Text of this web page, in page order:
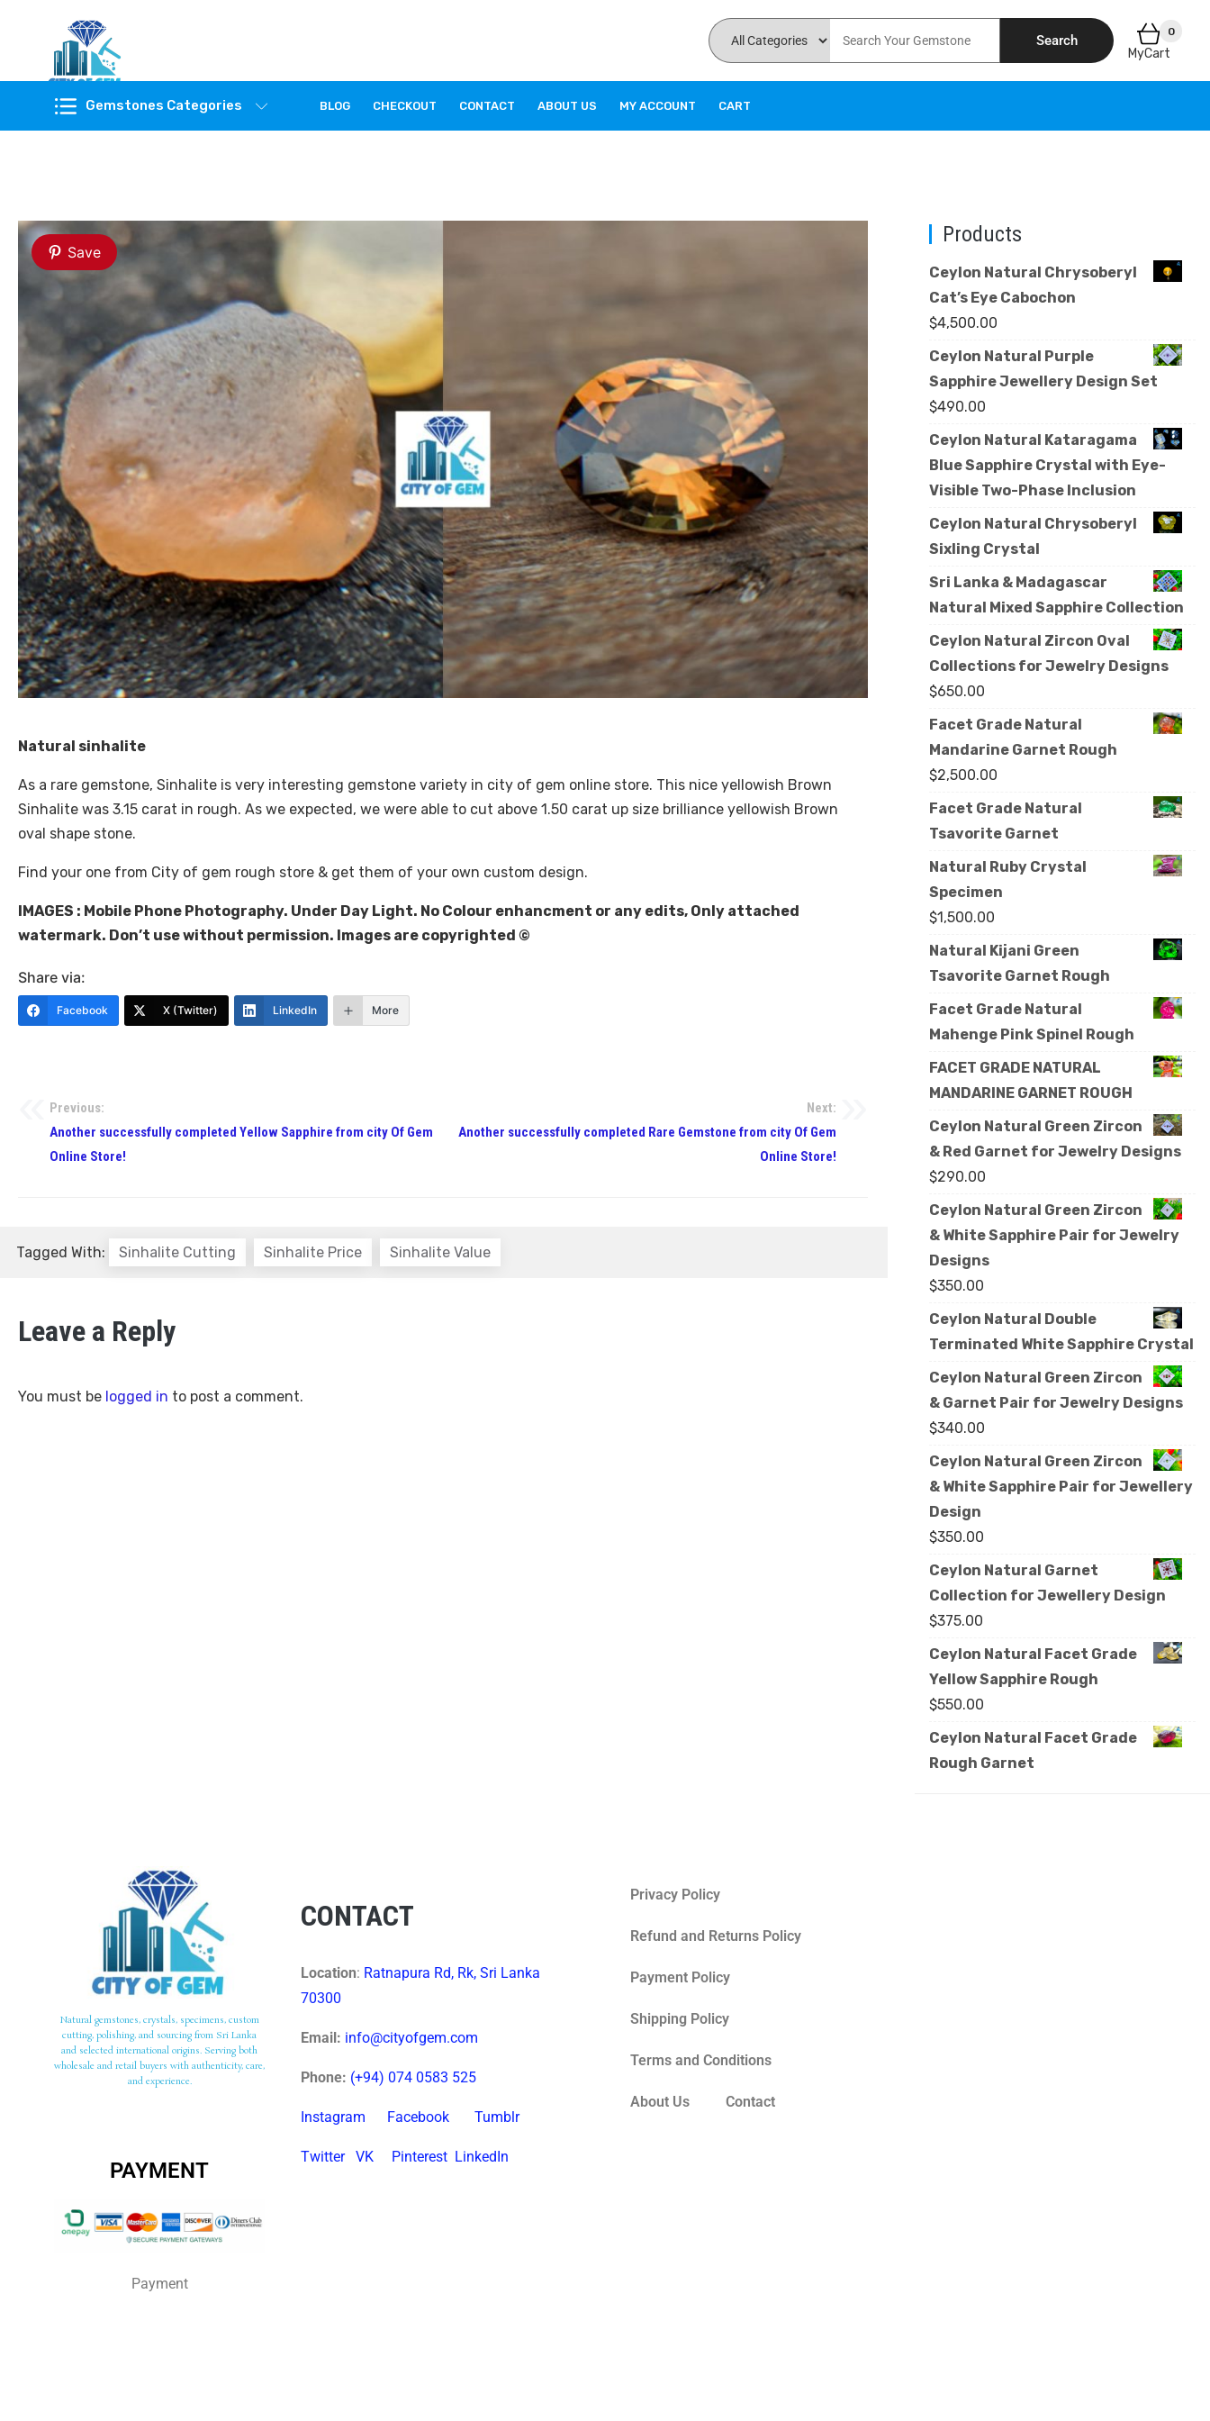
Feel the reality of natural gemstones
Search
0
MyCart
Gemstones Categories BLOG CHECKOUT CONTACT ABOUT US MY ACCOUNT CART
Save
Natural sinhalite
As a rare gemstone, Sinhalite is very interesting gemstone variety in city of gem online store. This nice yellowish Brown
Sinhalite was 3.15 carat in rough. As we expected, we were able to cut above 1.50 carat up size brilliance yellowish Brown
oval shape stone.
Find your one from City of gem rough store & get them of your own custom design.
IMAGES : Mobile Phone Photography. Under Day Light. No Colour enhancment or any edits, Only attached
watermark. Don’t use without permission. Images are copyrighted ©
Share via:
Facebook X (Twitter) LinkedIn More
Previous:
Another successfully completed Yellow Sapphire from city Of Gem
Online Store!
Next:
Another successfully completed Rare Gemstone from city Of Gem
Online Store!
Tagged With: Sinhalite Cutting Sinhalite Price Sinhalite Value
Leave a Reply
You must be logged in to post a comment.
Products
Ceylon Natural Chrysoberyl
Cat’s Eye Cabochon
$4,500.00
Ceylon Natural Purple
Sapphire Jewellery Design Set
$490.00
Ceylon Natural Kataragama
Blue Sapphire Crystal with Eye-
Visible Two-Phase Inclusion
Ceylon Natural Chrysoberyl
Sixling Crystal
Sri Lanka & Madagascar
Natural Mixed Sapphire Collection
Ceylon Natural Zircon Oval
Collections for Jewelry Designs
$650.00
Facet Grade Natural
Mandarine Garnet Rough
$2,500.00
Facet Grade Natural
Tsavorite Garnet
Natural Ruby Crystal
Specimen
$1,500.00
Natural Kijani Green
Tsavorite Garnet Rough
Facet Grade Natural
Mahenge Pink Spinel Rough
FACET GRADE NATURAL
MANDARINE GARNET ROUGH
Ceylon Natural Green Zircon
& Red Garnet for Jewelry Designs
$290.00
Ceylon Natural Green Zircon
& White Sapphire Pair for Jewelry
Designs
$350.00
Ceylon Natural Double
Terminated White Sapphire Crystal
Ceylon Natural Green Zircon
& Garnet Pair for Jewelry Designs
$340.00
Ceylon Natural Green Zircon
& White Sapphire Pair for Jewellery
Design
$350.00
Ceylon Natural Garnet
Collection for Jewellery Design
$375.00
Ceylon Natural Facet Grade
Yellow Sapphire Rough
$550.00
Ceylon Natural Facet Grade
Rough Garnet
Natural gemstones, crystals, specimens, custom
cutting, polishing, and sourcing from Sri Lanka
and selected international origins. Serving both
wholesale and retail buyers with authenticity, care,
and experience.
PAYMENT
Payment
CONTACT
Location: Ratnapura Rd, Rk, Sri Lanka
70300
Email: info@cityofgem.com
Phone: (+94) 074 0583 525
Instagram Facebook Tumblr
Twitter VK Pinterest LinkedIn
Privacy Policy
Refund and Returns Policy
Payment Policy
Shipping Policy
Terms and Conditions
About Us Contact